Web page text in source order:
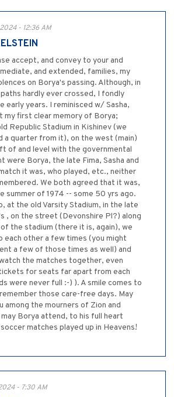
- 12:36 AM
accept, and convey to your and
and extended, families, my
on Borya's passing. Although, in
hardly ever crossed, I fondly
early years. I reminisced w/ Sasha,
my first clear memory of Borya;
Republic Stadium in Kishinev (we
a quarter from it), on the west (main)
of and level with the governmental
were Borya, the late Fima, Sasha and
it was, who played, etc., neither
We both agreed that it was,
summer of 1974 -- some 50 yrs ago.
at the old Varsity Stadium, in the late
, on the street (Devonshire Pl?) along
the stadium (there it is, again), we
each other a few times (you might
a few of those times as well) and
the matches together, even
for seats far apart from each
were never full :-) ). A smile comes to
those care-free days. May
among the mourners of Zion and
Borya attend, to his full heart
matches played up in Heavens!
- 7:30 AM